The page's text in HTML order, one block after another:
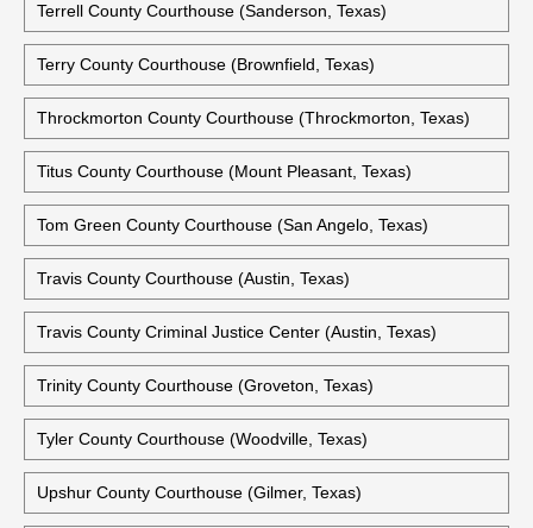
Terrell County Courthouse (Sanderson, Texas)
Terry County Courthouse (Brownfield, Texas)
Throckmorton County Courthouse (Throckmorton, Texas)
Titus County Courthouse (Mount Pleasant, Texas)
Tom Green County Courthouse (San Angelo, Texas)
Travis County Courthouse (Austin, Texas)
Travis County Criminal Justice Center (Austin, Texas)
Trinity County Courthouse (Groveton, Texas)
Tyler County Courthouse (Woodville, Texas)
Upshur County Courthouse (Gilmer, Texas)